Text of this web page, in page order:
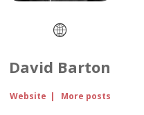
David Barton
Website | More posts